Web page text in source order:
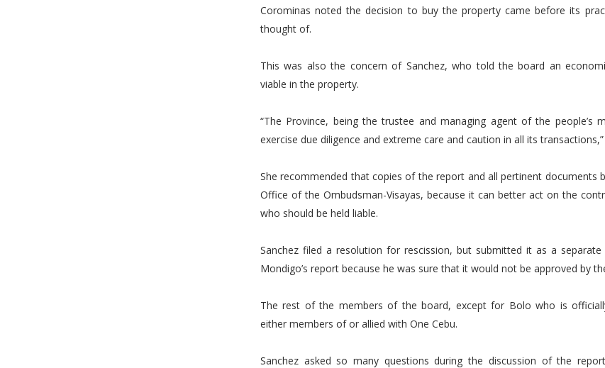
Corominas noted the decision to buy the property came before its
thought of.
This was also the concern of Sanchez, who told the board an
viable in the property.
“The Province, being the trustee and managing agent of the people’s
exercise due diligence and extreme care and caution in all its
She recommended that copies of the report and all pertinent documents
Office of the Ombudsman-Visayas, because it can better act on the
who should be held liable.
Sanchez filed a resolution for rescission, but submitted it as a
Mondigo’s report because he was sure that it would not be approved by
The rest of the members of the board, except for Bolo who is
either members of or allied with One Cebu.
Sanchez asked so many questions during the discussion of the